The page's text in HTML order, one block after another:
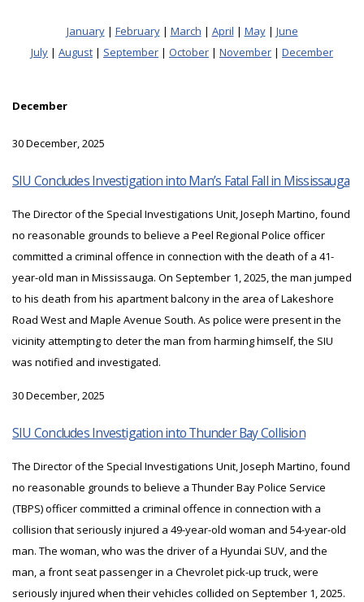
January| February| March | April | May| June
July | August | September | October | November | December
December
30 December, 2025
SIU Concludes Investigation into Man’s Fatal Fall in Mississauga
The Director of the Special Investigations Unit, Joseph Martino, found
no reasonable grounds to believe a Peel Regional Police officer
committed a criminal offence in connection with the death of a 41-
year-old man in Mississauga. On September 1, 2025, the man jumped
to his death from his apartment balcony in the area of Lakeshore
Road West and Maple Avenue South. As police were present in the
vicinity attempting to deter the man from harming himself, the SIU
was notified and investigated.
30 December, 2025
SIU Concludes Investigation into Thunder Bay Collision
The Director of the Special Investigations Unit, Joseph Martino, found
no reasonable grounds to believe a Thunder Bay Police Service
(TBPS) officer committed a criminal offence in connection with a
collision that seriously injured a 49-year-old woman and 54-year-old
man. The woman, who was the driver of a Hyundai SUV, and the
man, a front seat passenger in a Chevrolet pick-up truck, were
seriously injured when their vehicles collided on September 1, 2025.